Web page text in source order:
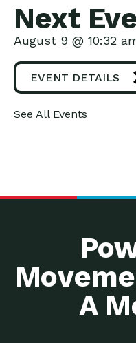
Next
August 9 @ 10:32
EVENT DETAILS
See All Events
A